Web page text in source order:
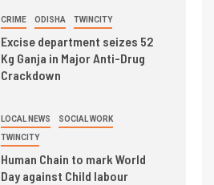
CRIME ODISHA TWINCITY
Excise department seizes 52
Kg Ganja in Major Anti-Drug
Crackdown
LOCAL NEWS SOCIAL WORK
TWINCITY
Human Chain to mark World
Day against Child labour